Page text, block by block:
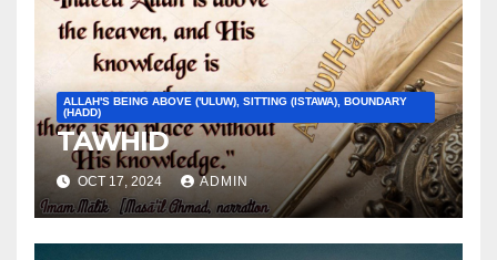
ALLAH'S BEING ABOVE ('ULUW), SITTING (ISTAWA), BOUNDARY
(HADD)
TAWHID
OCT 17, 2024 ADMIN